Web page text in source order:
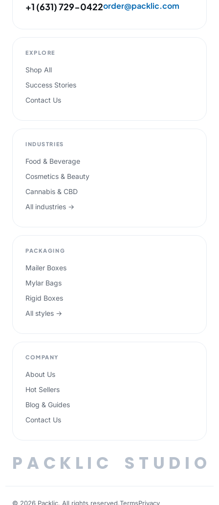
+1 (631) 729-0422order@packlic.com
EXPLORE
Shop All
Success Stories
Contact Us
INDUSTRIES
Food & Beverage
Cosmetics & Beauty
Cannabis & CBD
All industries →
PACKAGING
Mailer Boxes
Mylar Bags
Rigid Boxes
All styles →
COMPANY
About Us
Hot Sellers
Blog & Guides
Contact Us
P A C K L I C S T U D I O
© 2026 Packlic. All rights reserved.TermsPrivacy